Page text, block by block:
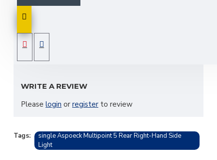
light suitable for Anssems and Woodford trailers.
This is a plug in fit.
REVIEWS
WRITE A REVIEW
Please login or register to review
Tags:
single Aspoeck Multipoint 5 Rear Right-Hand Side
Light